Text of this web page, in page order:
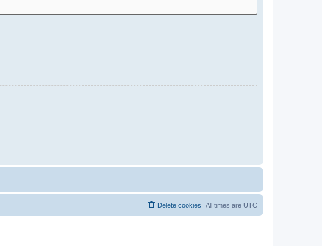
All times are UTC
Delete cookies